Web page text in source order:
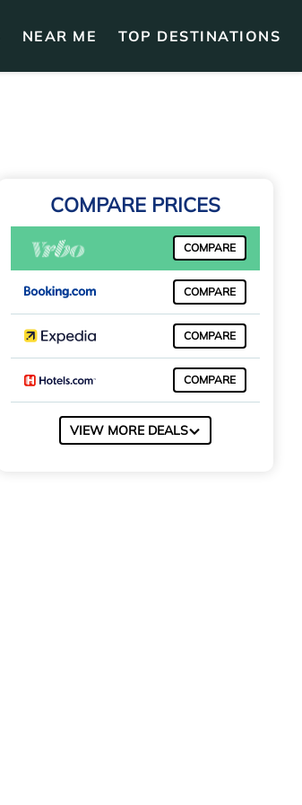
NEAR ME TOP DESTINATIONS
COMPARE PRICES
COMPARE
COMPARE
COMPARE
COMPARE
VIEW MORE DEALS